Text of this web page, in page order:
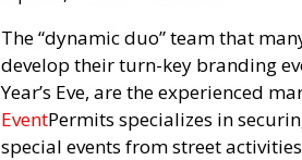
The “dynamic duo” team that
develop their turn-key branding
Year’s Eve, are the experienced
EventPermits specializes in
special events from street